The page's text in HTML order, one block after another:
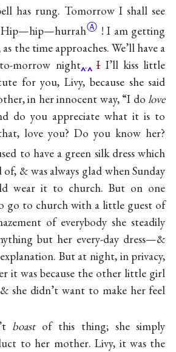
has rung. Tomorrow I shall see
Hip—hip—hurrahⒶ ! I am getting
the time approaches. We’ll have a
morrow night . II’ll kiss little
for you, Livy, because she said
in her innocent way, “I dolove
do you appreciate what it is to
love you? Do you know her?
to have a green silk dress which
of, & was always glad when Sunday
wear it to church. But on one
go to church with a little guest of
of everybody she steadily
but her every-day dress—&
But at night, in privacy,
it was because the other little girl
she didn’t want to make her feel
boastof this thing; she simply
to her mother. Livy, it was the